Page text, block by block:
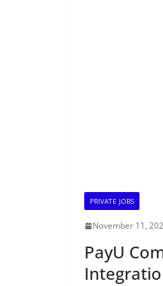
PRIVATE JOBS
November 11,
PayU